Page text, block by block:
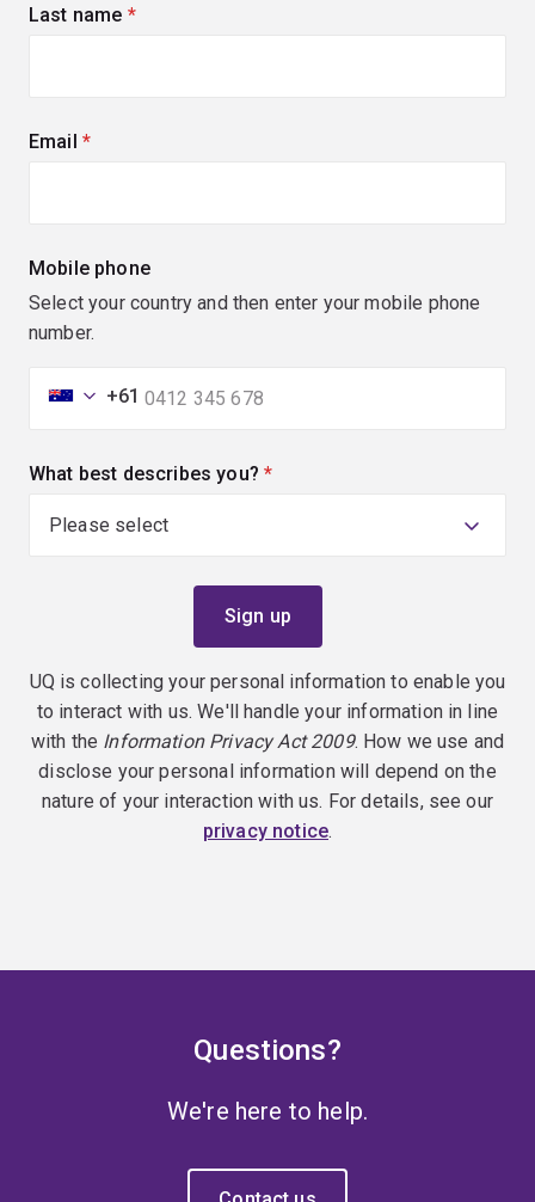
Last name (required)
Email (required)
Mobile phone
Select your country and then enter your mobile phone
number.
+61
What best describes you? (required)
UQ is collecting your personal information to enable you
to interact with us. We'll handle your information in line
with the Information Privacy Act 2009. How we use and
disclose your personal information will depend on the
nature of your interaction with us. For details, see our
privacy notice.
Questions?
We're here to help.